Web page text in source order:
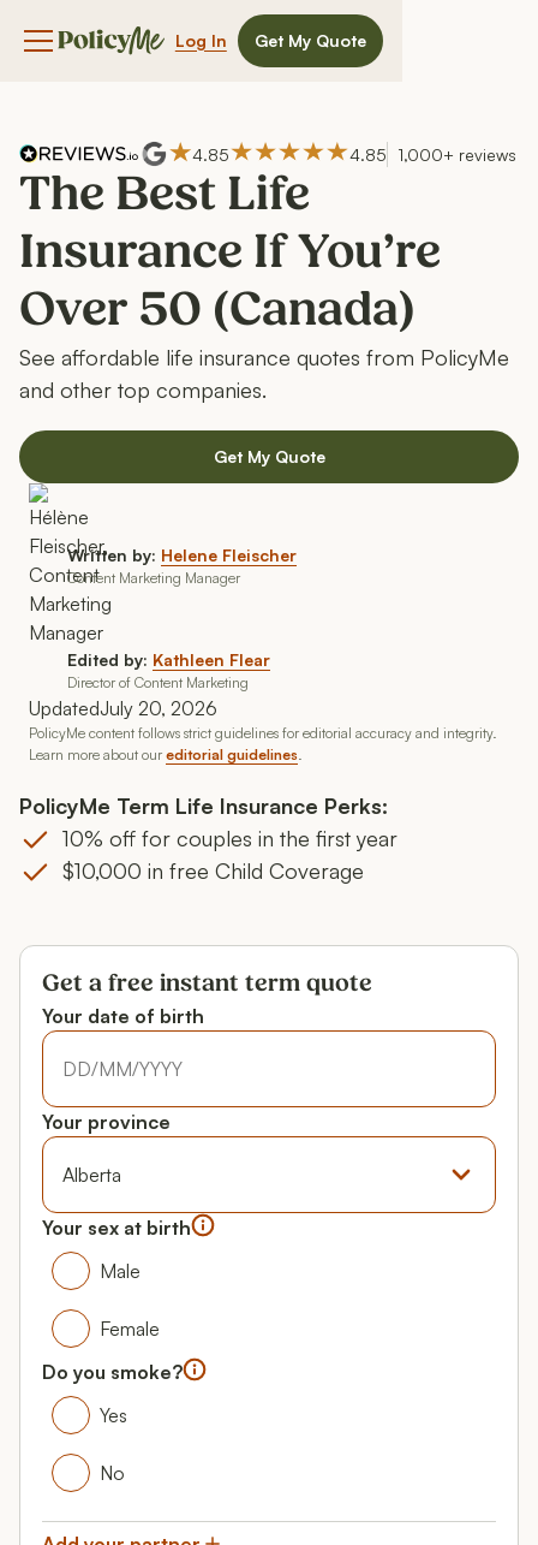
Navigation menu button
Log In Get My Quote
4.85 4.85 1,000+ reviews
The Best Life
Insurance If You’re
Over 50 (Canada)
See affordable life insurance quotes from PolicyMe
and other top companies.
Get My Quote
Written by: Helene Fleischer
Content Marketing Manager
Edited by: Kathleen Flear
Director of Content Marketing
UpdatedJuly 20, 2026
PolicyMe content follows strict guidelines for editorial accuracy and integrity.
Learn more about our editorial guidelines.
PolicyMe Term Life Insurance Perks:
10% off for couples in the first year
$10,000 in free Child Coverage
Get a free instant term quote
Your date of birth
Your date of birth
Your date of birth
Your province
Province
Your sex at birth
Your gender
Male
Male
Female
Female
Do you smoke?
Do you smoke?
Yes
Yes
No